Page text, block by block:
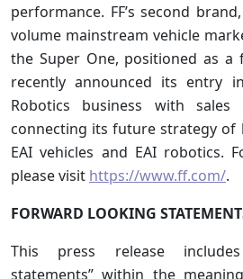
performance. FF’s second
volume mainstream vehicle
the Super One, positioned as a
recently announced its entry
Robotics business with sales
connecting its future strategy
EAI vehicles and EAI robotics.
please visit https://www.ff.com/.
FORWARD LOOKING
This press release
statements” within the